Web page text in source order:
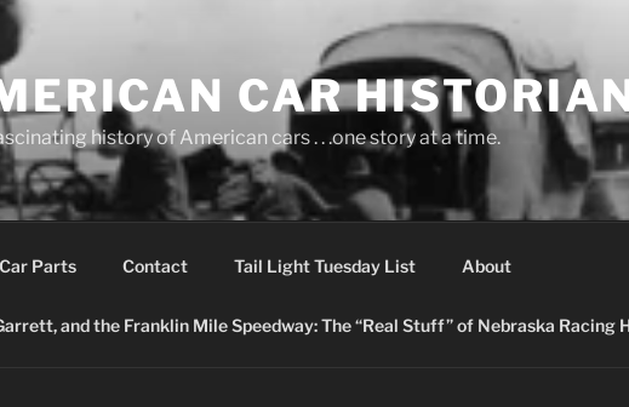
CAR
history of American cars . . .one story at a time.
Parts Contact Tail Light Tuesday List About
and the Franklin Mile Speedway: The “Real Stuff” of Nebraska Racing